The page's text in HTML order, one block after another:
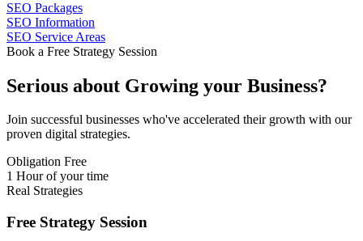
SEO Packages
SEO Information
SEO Service Areas
Book a Free Strategy Session
Serious about Growing your Business?
Join successful businesses who've accelerated their growth with our
proven digital strategies.
Obligation Free
1 Hour of your time
Real Strategies
Free Strategy Session